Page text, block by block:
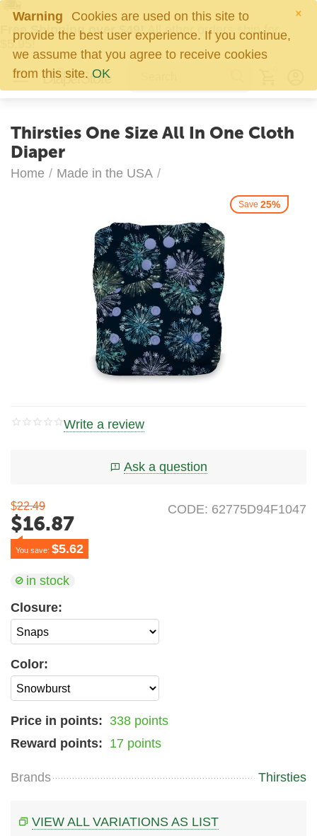
×
Warning
Cookies are used on this site to
provide the best user experience. If you continue,
we assume that you agree to receive cookies
from this site. OK
Free Shipping over $49!All other orders ship for
$5.95!
Thirsties One Size All In One Cloth
Diaper
Home / Made in the USA /
Save 25%
Write a review
Ask a question
CODE: 62775D94F1047
$22.49
$16.87
You save: $5.62
in stock
Closure:
Color:
Price in points: 338 points
Reward points: 17 points
Brands Thirsties
VIEW ALL VARIATIONS AS LIST